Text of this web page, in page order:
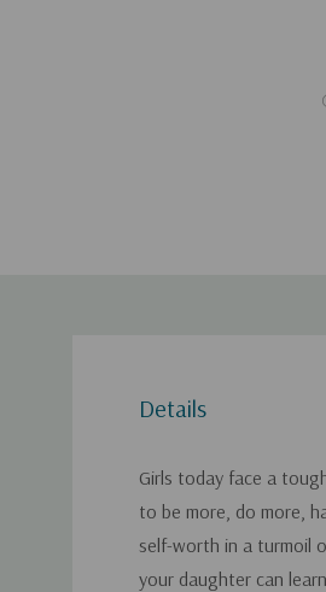
Details
Girls today face a
to be more, do more,
self-worth in a turmoil
your daughter can